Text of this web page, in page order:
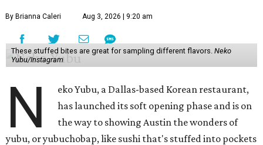
By Brianna Caleri Aug 3, 2026 | 9:20 am
These stuffed bites are great for sampling different flavors. Neko
Yubu/Instagram
N
eko Yubu, a Dallas-based Korean restaurant,
has launched its soft opening phase and is on
the way to showing Austin the wonders of
yubu, or yubuchobap, like sushi that's stuffed into pockets